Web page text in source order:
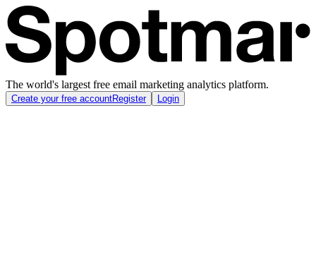
The world's largest free email marketing analytics platform.
Create your free accountRegister Login